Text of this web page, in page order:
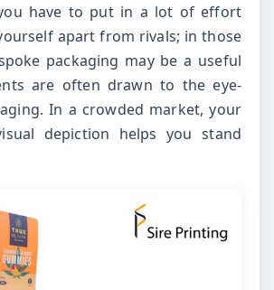
have to put in a lot of effort
apart from rivals; in those
packaging may be a useful
are often drawn to the eye-
In a crowded market, your
depiction helps you stand